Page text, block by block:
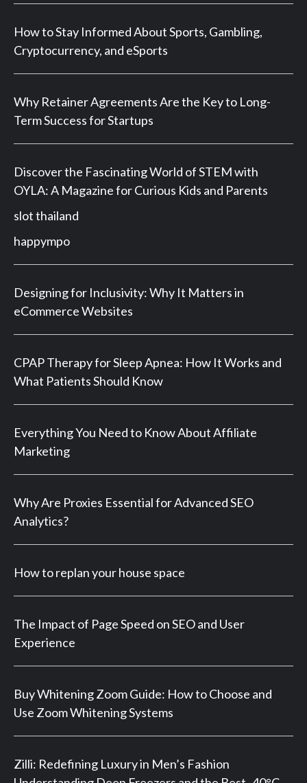
How to Stay Informed About Sports, Gambling,
Cryptocurrency, and eSports
Why Retainer Agreements Are the Key to Long-
Term Success for Startups
Discover the Fascinating World of STEM with
OYLA: A Magazine for Curious Kids and Parents
slot thailand
happympo
Designing for Inclusivity: Why It Matters in
eCommerce Websites
CPAP Therapy for Sleep Apnea: How It Works and
What Patients Should Know
Everything You Need to Know About Affiliate
Marketing
Why Are Proxies Essential for Advanced SEO
Analytics?
How to replan your house space
The Impact of Page Speed on SEO and User
Experience
Buy Whitening Zoom Guide: How to Choose and
Use Zoom Whitening Systems
Zilli: Redefining Luxury in Men’s Fashion